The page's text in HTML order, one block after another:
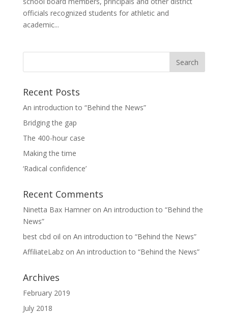
officials recognized students for athletic and
academic...
Recent Posts
An introduction to “Behind the News”
Bridging the gap
The 400-hour case
Making the time
‘Radical confidence’
Recent Comments
Ninetta Bax Hamneron An introduction to “Behind the
News”
best cbd oil on An introduction to “Behind the News”
AffiliateLabzon An introduction to “Behind the News”
Archives
February 2019
July 2018